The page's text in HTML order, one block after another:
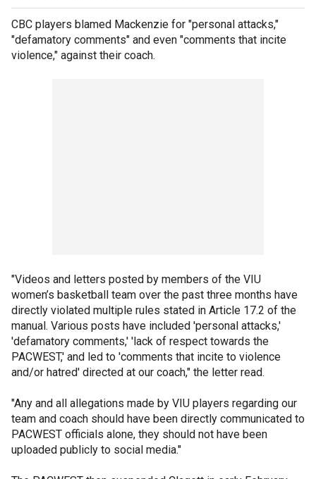
CBC players blamed Mackenzie for "personal attacks,"
"defamatory comments" and even "comments that incite
violence," against their coach.
"Videos and letters posted by members of the VIU
women’s basketball team over the past three months have
directly violated multiple rules stated in Article 17.2 of the
manual. Various posts have included 'personal attacks,'
'defamatory comments,' 'lack of respect towards the
PACWEST,' and led to 'comments that incite to violence
and/or hatred' directed at our coach," the letter read.
"Any and all allegations made by VIU players regarding our
team and coach should have been directly communicated to
PACWEST officials alone, they should not have been
uploaded publicly to social media."